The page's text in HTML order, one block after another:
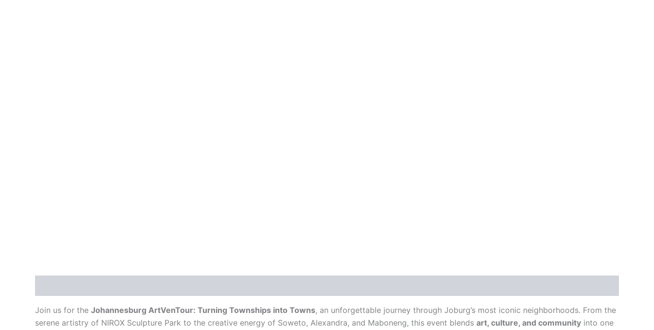
Join us for the Johannesburg ArtVenTour: Turning Townships into Towns, an unforgettable journey through Joburg’s most iconic neighborhoods. From the
serene artistry of NIROX Sculpture Park to the creative energy of Soweto, Alexandra, and Maboneng, this event blends art, culture, and community into one